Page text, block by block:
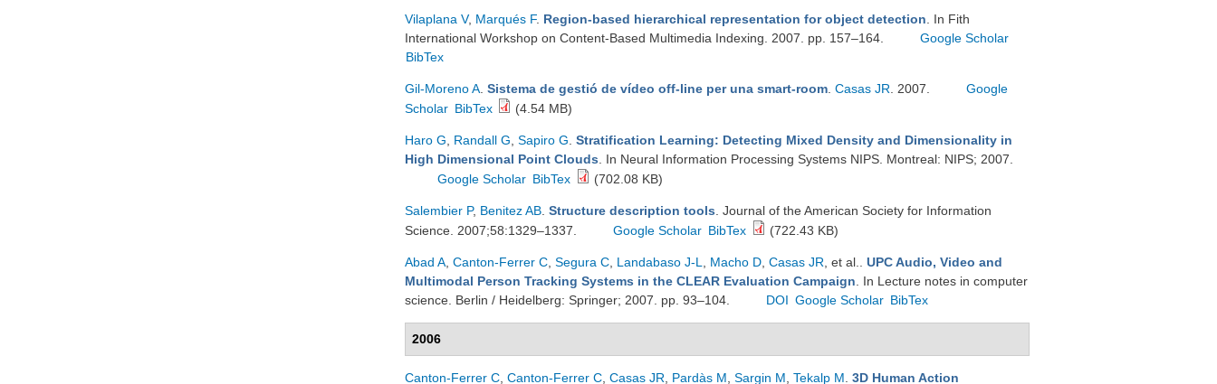
Vilaplana V, Marqués F. Region-based hierarchical representation for object detection . In Fith
International Workshop on Content-Based Multimedia Indexing. 2007. pp. 157–164.
Google Scholar
BibTex
Gil-Moreno A Sistema de gestió de vídeo off-line per una smart-room Casas JR . 2007.
Google
Scholar BibTex (4.54 MB)
Haro G Randall G Sapiro G Stratification Learning: Detecting Mixed Density and Dimensionality in
High Dimensional Point Clouds . In Neural Information Processing Systems NIPS. Montreal: NIPS; 2007.
Google Scholar BibTex (702.08 KB)
Salembier P, Benitez AB Structure description tools . Journal of the American Society for Information
Science. 2007;58:1329–1337.
Google Scholar BibTex (722.43 KB)
Abad A Canton-Ferrer C Segura C Landabaso J-L Macho D Casas JR , et al.
UPC Audio, Video and
Multimodal Person Tracking Systems in the CLEAR Evaluation Campaign . In Lecture notes in computer
science. Berlin / Heidelberg: Springer; 2007. pp. 93–104.
DOI Google Scholar BibTex
2006
Canton-Ferrer C Canton-Ferrer C Casas JR Pardàs M Sargin M Tekalp M 3D Human Action